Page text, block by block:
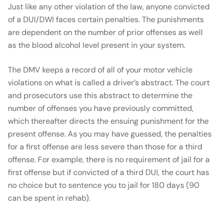
Just like any other violation of the law, anyone convicted
of a DUI/DWI faces certain penalties. The punishments
are dependent on the number of prior offenses as well
as the blood alcohol level present in your system.
The DMV keeps a record of all of your motor vehicle
violations on what is called a driver’s abstract. The court
and prosecutors use this abstract to determine the
number of offenses you have previously committed,
which thereafter directs the ensuing punishment for the
present offense. As you may have guessed, the penalties
for a first offense are less severe than those for a third
offense. For example, there is no requirement of jail for a
first offense but if convicted of a third DUI, the court has
no choice but to sentence you to jail for 180 days (90
can be spent in rehab).